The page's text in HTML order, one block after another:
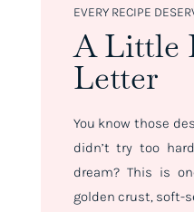
EVERY RECIPE
A Little
Letter
You know those
didn’t trytoo
dream? This is
golden crust, soft-